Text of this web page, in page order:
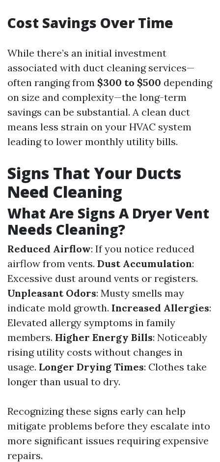
Cost Savings Over Time
While there’s an initial investment
associated with duct cleaning services—
often ranging from $300 to $500 depending
on size and complexity—the long-term
savings can be substantial. A clean duct
means less strain on your HVAC system
leading to lower monthly utility bills.
Signs That Your Ducts
Need Cleaning
What Are Signs A Dryer Vent
Needs Cleaning?
Reduced Airflow: If you notice reduced
airflow from vents. Dust Accumulation:
Excessive dust around vents or registers.
Unpleasant Odors: Musty smells may
indicate mold growth. Increased Allergies:
Elevated allergy symptoms in family
members. Higher Energy Bills: Noticeably
rising utility costs without changes in
usage. Longer Drying Times: Clothes take
longer than usual to dry.
Recognizing these signs early can help
mitigate problems before they escalate into
more significant issues requiring expensive
repairs.